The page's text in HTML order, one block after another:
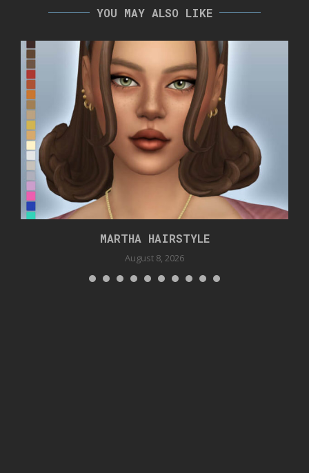
YOU MAY ALSO LIKE
MARTHA HAIRSTYLE
August 8, 2026